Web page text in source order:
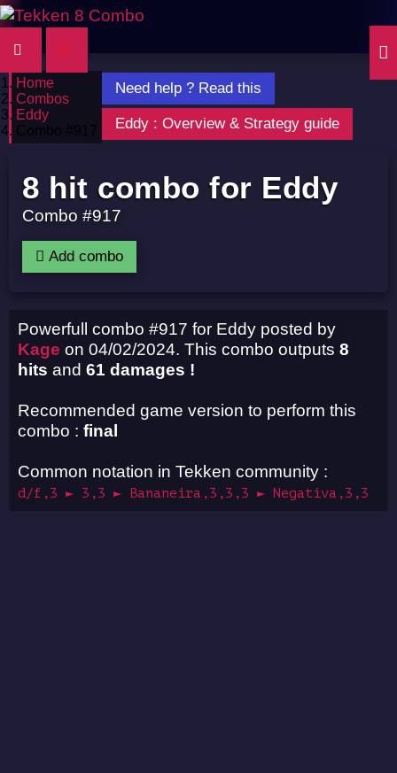
Home
Combos
Eddy
Combo #917
8 hit combo for Eddy
Combo #917
Add combo
Powerfull combo #917 for Eddy posted by
Kage on 04/02/2024. This combo outputs 8
hits and 61 damages !
Recommended game version to perform this
combo : final
Common notation in Tekken community :
d/f,3 ► 3,3 ► Bananeira,3,3,3 ► Negativa,3,3
Need help ? Read this
Eddy : Overview & Strategy guide